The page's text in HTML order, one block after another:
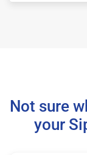
Not sure
your